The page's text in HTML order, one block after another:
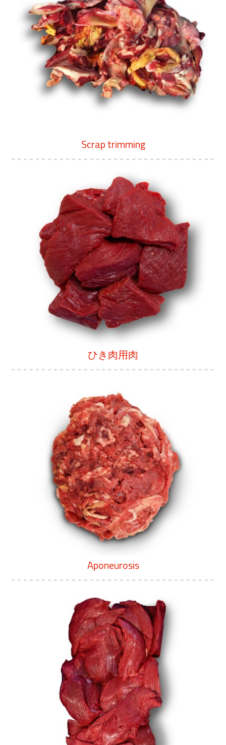
Scrap trimming
ひき肉用肉
Aponeurosis